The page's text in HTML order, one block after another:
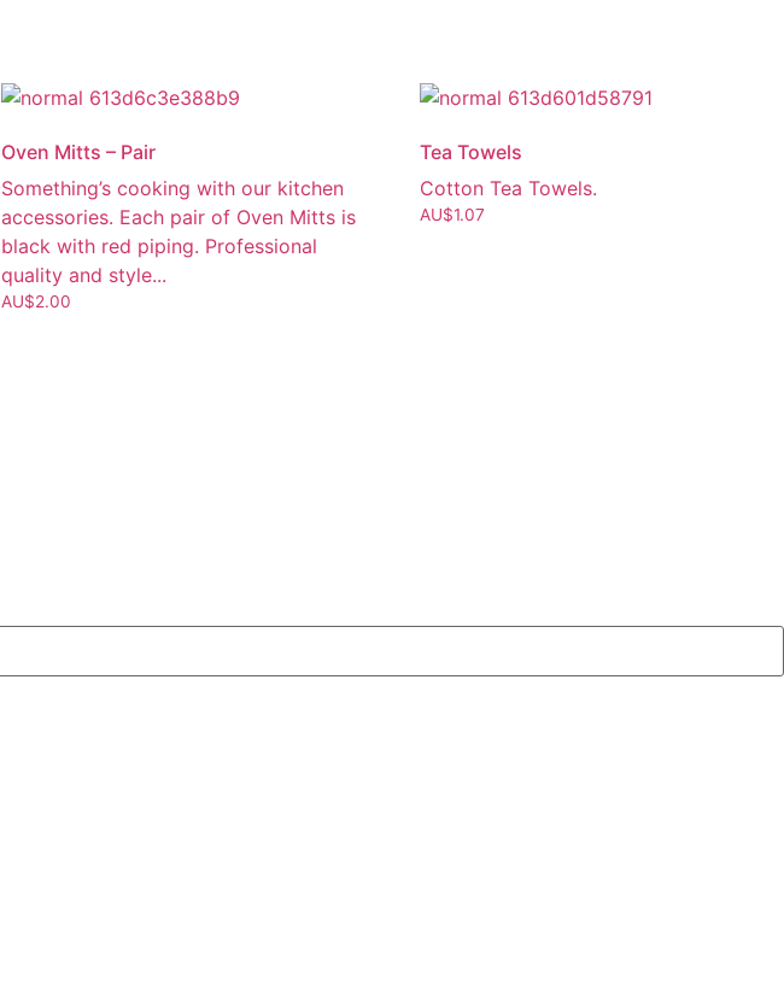
Oven Mitts – Pair
Something’s cooking with our kitchen
accessories. Each pair of Oven Mitts is
black with red piping. Professional
quality and style...
AU$2.00
Tea Towels
Cotton Tea Towels.
AU$1.07